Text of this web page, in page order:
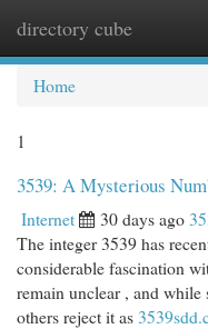
directory cube
Home
1
3539: A Mysterious
Internet 30 days ago
The integer 3539 has
considerable fascination
remain unclear , and
others reject it as